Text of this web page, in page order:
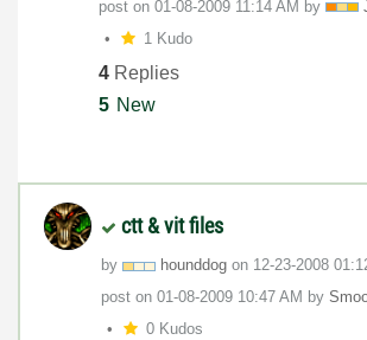
post on ‎01-08-2009 11:14 AM by
1 Kudo
4 Replies
5 New
ctt & vit files
by hounddog on ‎12-23-2008
post on ‎01-08-2009 10:47 AM by
0 Kudos